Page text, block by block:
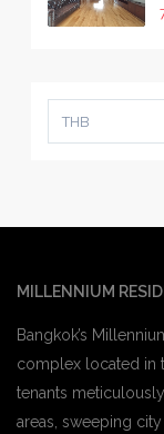
THB
MILLENNIUM
Bangkok’s
complex located in
tenants
areas, sweeping